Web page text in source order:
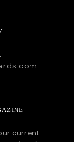
current